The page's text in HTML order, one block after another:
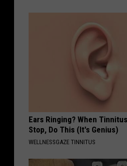
Ears Ringing? When
Stop, Do This (It's Genius)
WELLNESSGAZE TINNITUS